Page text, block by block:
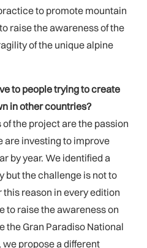
to promote mountain
raise the awareness of the
of the unique alpine
to people trying to create
in other countries?
the project are the passion
are investing to improve
by year. We identified a
but the challenge is not to
reason in every edition
to raise the awareness on
the Gran Paradiso National
we propose a different